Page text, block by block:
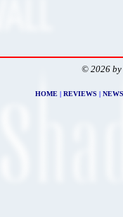
© 2026
HOME | REVIEWS | NEWS